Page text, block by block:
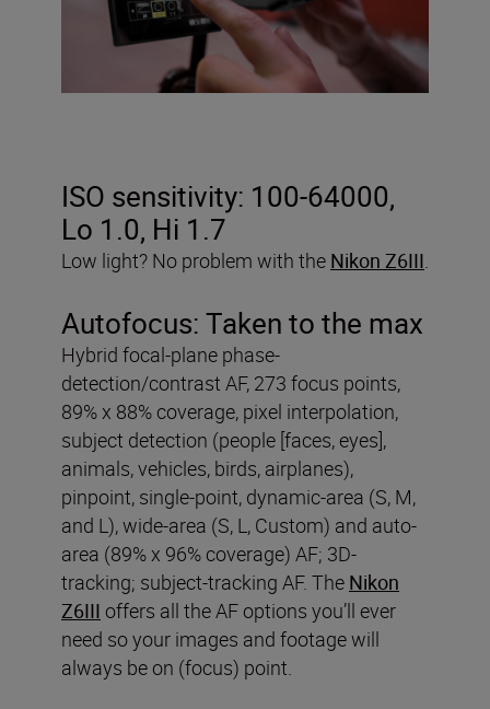
ISO sensitivity: 100-64000,
Lo 1.0, Hi 1.7
Low light? No problem with the Nikon Z6III.
Autofocus: Taken to the max
Hybrid focal-plane phase-
detection/contrast AF, 273 focus points,
89% x 88% coverage, pixel interpolation,
subject detection (people [faces, eyes],
animals, vehicles, birds, airplanes),
pinpoint, single-point, dynamic-area (S, M,
and L), wide-area (S, L, Custom) and auto-
area (89% x 96% coverage) AF; 3D-
tracking; subject-tracking AF. The Nikon
Z6III offers all the AF options you’ll ever
need so your images and footage will
always be on (focus) point.